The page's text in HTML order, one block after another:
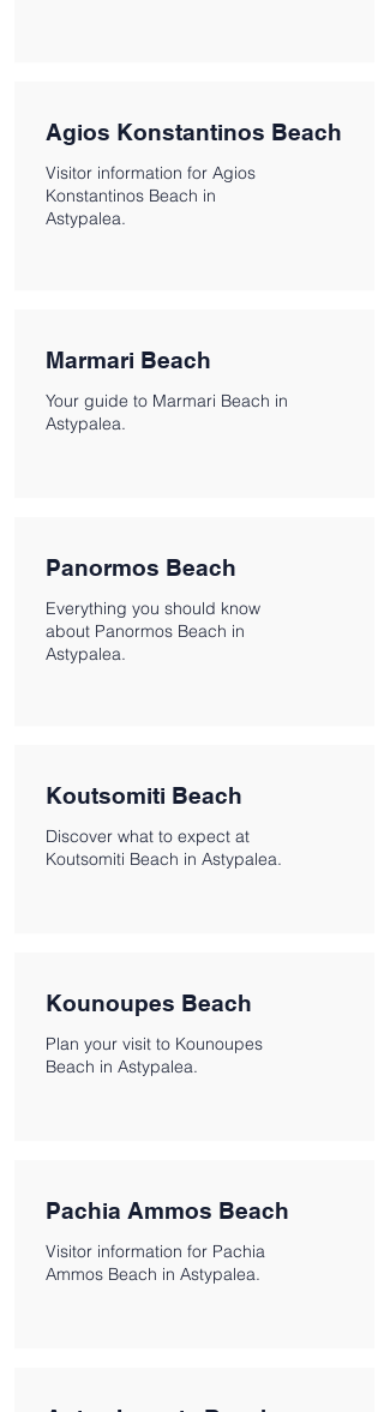
Agios Konstantinos Beach
Visitor information for Agios
Konstantinos Beach in
Astypalea.
Marmari Beach
Your guide to Marmari Beach in
Astypalea.
Panormos Beach
Everything you should know
about Panormos Beach in
Astypalea.
Koutsomiti Beach
Discover what to expect at
Koutsomiti Beach in Astypalea.
Kounoupes Beach
Plan your visit to Kounoupes
Beach in Astypalea.
Pachia Ammos Beach
Visitor information for Pachia
Ammos Beach in Astypalea.